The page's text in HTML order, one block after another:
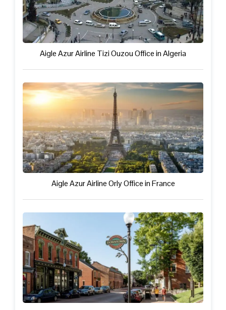
Aigle Azur Airline Tizi Ouzou Office in Algeria
Aigle Azur Airline Orly Office in France